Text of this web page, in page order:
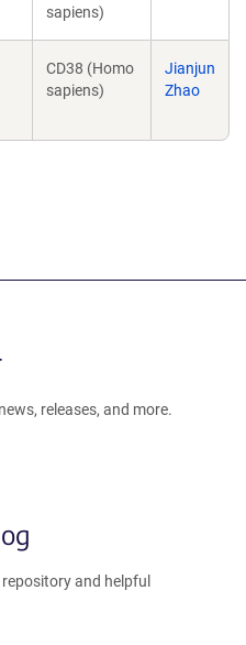
sapiens)
CD38 (Homo
sapiens)
Jianjun
Zhao
releases, and more.
and helpful